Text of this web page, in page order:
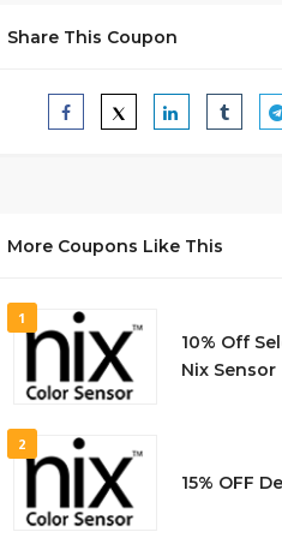
Share This Coupon
More Coupons Like This
1
10% Off
Nix Sensor
2
15% OFF